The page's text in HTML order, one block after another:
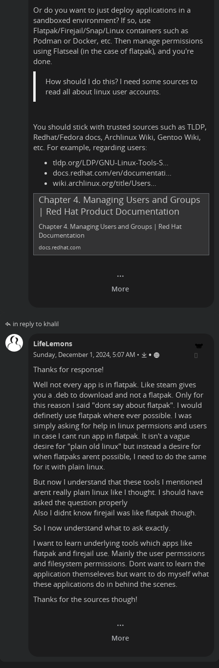
Or do you want to just deploy applications in a
sandboxed environment? If so, use
Flatpak/Firejail/Snap/Linux containers such as
Podman or Docker, etc. Then manage permissions
using Flatseal (in the case of flatpak), and you're
done.
How should I do this? I need some sources to
read all about linux user accounts.
You should stick with trusted sources such as TLDP,
Redhat/Fedora docs, Archlinux Wiki, Gentoo Wiki,
etc. For example, regarding users:
tldp.org/LDP/GNU-Linux-Tools-S…
docs.redhat.com/en/documentati…
wiki.archlinux.org/title/Users…
Chapter 4. Managing Users and Groups
| Red Hat Product Documentation
Chapter 4. Managing Users and Groups | Red Hat
Documentation
docs.redhat.com
in reply to khalil
LifeLemons
Sunday, December 1, 2024, 5:07 AM • •
Thanks for response!
Well not every app is in flatpak. Like steam gives
you a .deb to download and not a flatpak. Only for
this reason I said "dont say about flatpak". I would
definetly use flatpak where ever possible. I was
simply asking for help in linux permsions and users
in case I cant run app in flatpak. It isn't a vague
desire for "plain old linux" but instead a desire for
when flatpaks arent possible, I need to do the same
for it with plain linux.
But now I understand that these tools I mentioned
arent really plain linux like I thought. I should have
asked the question properly
Also I didnt know firejail was like flatpak though.
So I now understand what to ask exactly.
I want to learn underlying tools which apps like
flatpak and firejail use. Mainly the user permssions
and filesystem permissions. Dont want to learn the
application themseleves but want to do myself what
these applications do in behind the scenes.
Thanks for the sources though!